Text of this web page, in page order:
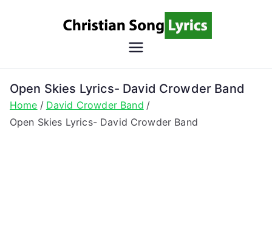
Song
Lyrics
Christian Lyrics Online!
Open Skies Lyrics- David Crowder Band
Home
David Crowder Band
Open Skies Lyrics- David Crowder Band